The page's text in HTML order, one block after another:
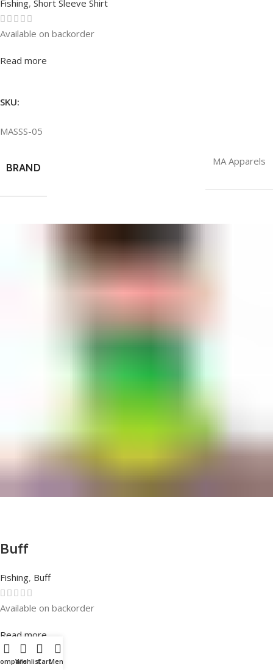
Fishing, Short Sleeve Shirt
Rated0out of 5
Available on backorder
Read more
SKU:
MASSS-05
BRAND
MA Apparels
Buff
Fishing, Buff
Rated0out of 5
Available on backorder
Read more
WishlistCartMenu